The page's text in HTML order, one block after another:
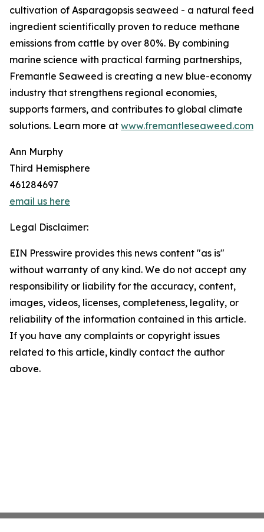
cultivation of Asparagopsis seaweed - a natural feed
ingredient scientifically proven to reduce methane
emissions from cattle by over 80%. By combining
marine science with practical farming partnerships,
Fremantle Seaweed is creating a new blue-economy
industry that strengthens regional economies,
supports farmers, and contributes to global climate
solutions. Learn more at www.fremantleseaweed.com
Ann Murphy
Third Hemisphere
461284697
email us here
Legal Disclaimer:
EIN Presswire provides this news content "as is"
without warranty of any kind. We do not accept any
responsibility or liability for the accuracy, content,
images, videos, licenses, completeness, legality, or
reliability of the information contained in this article.
If you have any complaints or copyright issues
related to this article, kindly contact the author
above.